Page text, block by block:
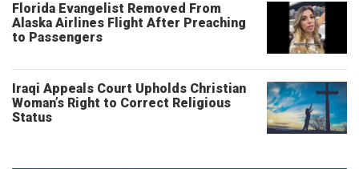
Florida Evangelist Removed From
Alaska Airlines Flight After Preaching
to Passengers
Iraqi Appeals Court Upholds Christian
Woman’s Right to Correct Religious
Status